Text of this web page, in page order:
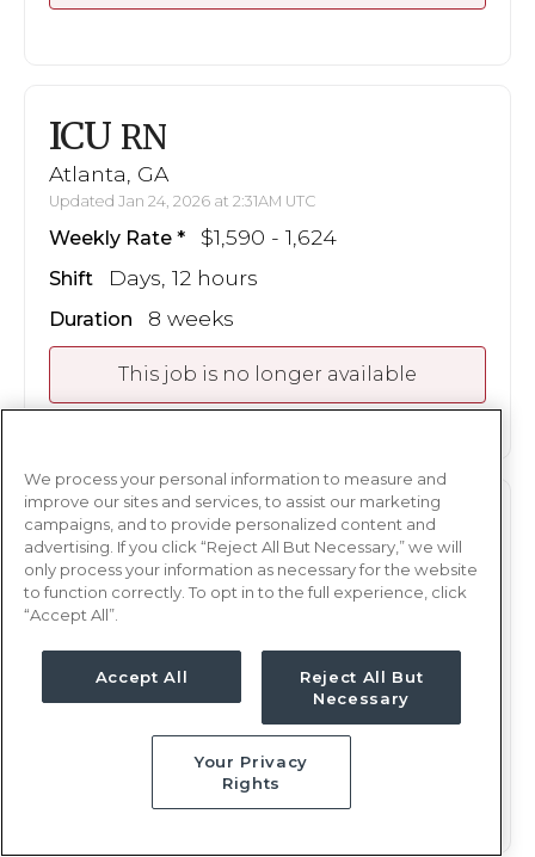
ICU RN
Atlanta, GA
Updated Jan 24, 2026 at 2:31AM UTC
Weekly Rate $1,590 - 1,624
Shift Days, 12 hours
Duration 8 weeks
This job is no longer available
ICURN
Atlanta, GA
Updated Jan 15, 2026 at 9:25PM UTC
Weekly Rate
Nights, 12 hours
This job is no longer available
We process your personal information to measure and
improve our sites and services, to assist our marketing
campaigns, and to provide personalized content and
advertising. If you click “Reject All But Necessary,” we will
only process your information as necessary for the website
to function correctly. To opt in to the full experience, click
“Accept All”.
Accept All
Reject All But
Necessary
Your Privacy
Rights